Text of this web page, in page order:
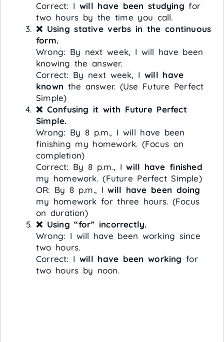
Correct: I will have been studying for
two hours by the time you call.
❌ Using stative verbs in the continuous
form.
Wrong: By next week, I will have been
knowing the answer.
Correct: By next week, I will have
known the answer. (Use Future Perfect
Simple)
❌ Confusing it with Future Perfect
Simple.
Wrong: By 8 p.m., I will have been
finishing my homework. (Focus on
completion)
Correct: By 8 p.m., Iwill have finished
my homework. (Future Perfect Simple)
OR: By 8 p.m., Iwill have been doing
my homework for three hours. (Focus
on duration)
❌ Using “for” incorrectly.
Wrong: I will have been working since
two hours.
Correct: I will have been working for
two hours by noon.